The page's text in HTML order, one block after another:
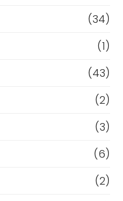
(34)
(1)
(43)
(2)
(3)
(6)
(2)